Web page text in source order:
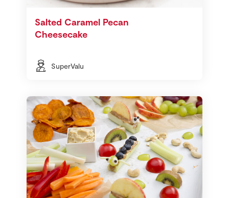
Salted Caramel Pecan
Cheesecake
SuperValu